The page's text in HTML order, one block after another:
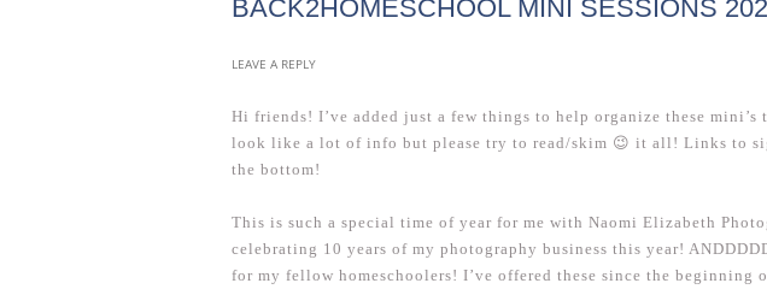
BACK2HOMESCHOOL MINI SESSIONS
LEAVE A REPLY
Hi friends! I’ve added just a few things to help organize these mini’s
look like a lot of info but please try to read/skim 😉 it all! Links to
the bottom!
This is such a special time of year for me with Naomi Elizabeth
celebrating 10 years of my photography business this year!
for my fellow homeschoolers! I’ve offered these since the beginning